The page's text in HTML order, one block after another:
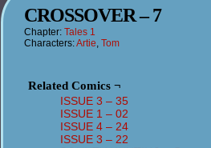
CROSSOVER – 7
Chapter: Tales 1
Characters:Artie, Tom
Related Comics ¬
ISSUE 3 – 35
ISSUE 1 – 02
ISSUE 4 – 24
ISSUE 3 – 22